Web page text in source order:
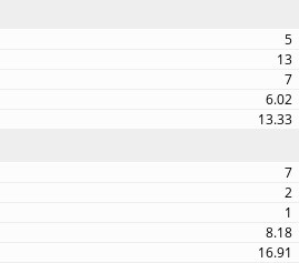
5
13
7
6.02
13.33
7
2
1
8.18
16.91